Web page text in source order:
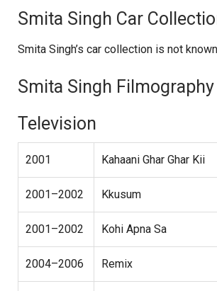
Smita Singh Car
Smita Singh’s car collection is not
Smita Singh Filmography
Television
2001 Kahaani Ghar Ghar Kii
2001–2002 Kkusum
2001–2002 Kohi Apna Sa
2004–2006 Remix